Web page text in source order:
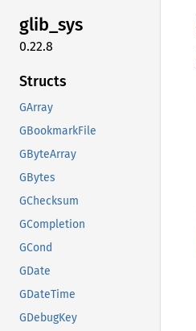
glib_sys
0.22.8
Structs
GArray
GBookmarkFile
GByteArray
GBytes
GChecksum
GCompletion
GCond
GDate
GDateTime
GDebugKey